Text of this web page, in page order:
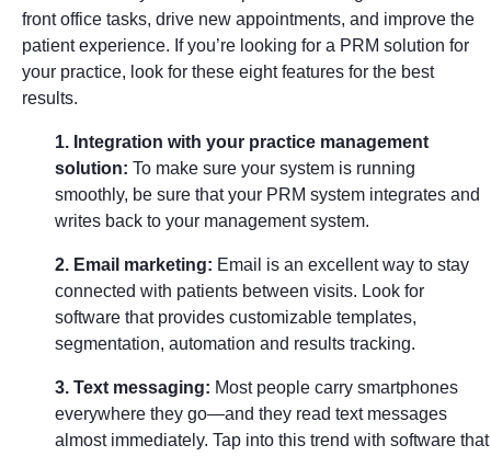
front office tasks, drive new appointments, and improve the
patient experience. If you’re looking for a PRM solution for
your practice, look for these eight features for the best
results.
1. Integration with your practice management
solution: To make sure your system is running
smoothly, be sure that your PRM system integrates and
writes back to your management system.
2. Email marketing: Email is an excellent way to stay
connected with patients between visits. Look for
software that provides customizable templates,
segmentation, automation and results tracking.
3. Text messaging: Most people carry smartphones
everywhere they go—and they read text messages
almost immediately. Tap into this trend with software that